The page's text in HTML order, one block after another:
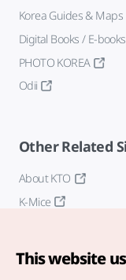
Korea Guides & Maps
Digital Books / E-books
PHOTO KOREA
Odii
Other Related
About KTO
K-Mice
This website